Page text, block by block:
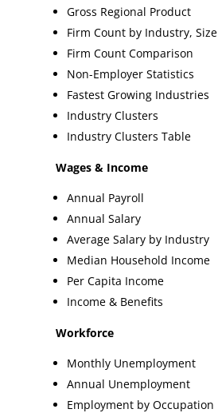
Gross Regional Product
Firm Count by Industry, Size
Firm Count Comparison
Non-Employer Statistics
Fastest Growing Industries
Industry Clusters
Industry Clusters Table
Wages & Income
Annual Payroll
Annual Salary
Average Salary by Industry
Median Household Income
Per Capita Income
Income & Benefits
Workforce
Monthly Unemployment
Annual Unemployment
Employment by Occupation